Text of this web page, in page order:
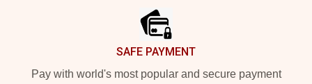
SAFE PAYMENT
Pay with world's most popular and secure payment